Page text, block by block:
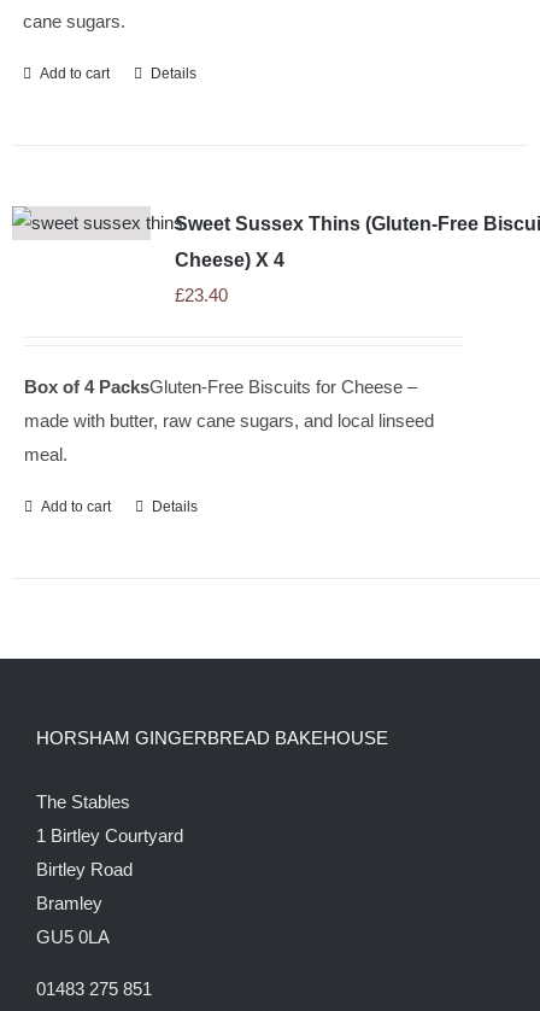
cane sugars.
Add to cart Details
Sweet Sussex Thins (Gluten-Free
Cheese) X 4
£23.40
Box of 4 PacksGluten-Free Biscuits for Cheese –
made with butter, raw cane sugars, and local linseed
meal.
Add to cart Details
HORSHAM GINGERBREAD BAKEHOUSE
The Stables
1 Birtley Courtyard
Birtley Road
Bramley
GU5 0LA
01483 275 851